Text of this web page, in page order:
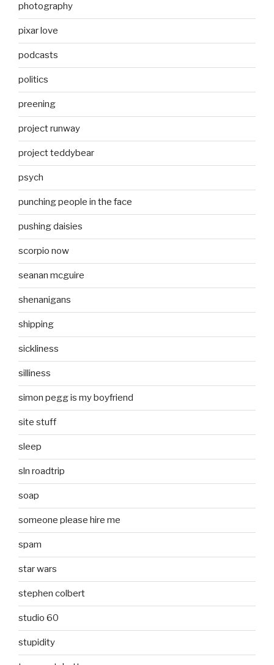
photography
pixar love
podcasts
politics
preening
project runway
project teddybear
psych
punching people in the face
pushing daisies
scorpio now
seanan mcguire
shenanigans
shipping
sickliness
silliness
simon pegg is my boyfriend
site stuff
sleep
sln roadtrip
soap
someone please hire me
spam
star wars
stephen colbert
studio 60
stupidity